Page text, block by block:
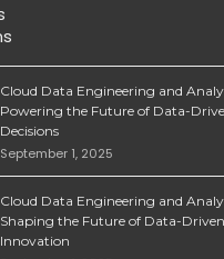
Cloud Data Engineering and
Powering the Future of Data-
Decisions
September 1, 2025
Cloud Data Engineering and
Shaping the Future of Data-Driven
Innovation